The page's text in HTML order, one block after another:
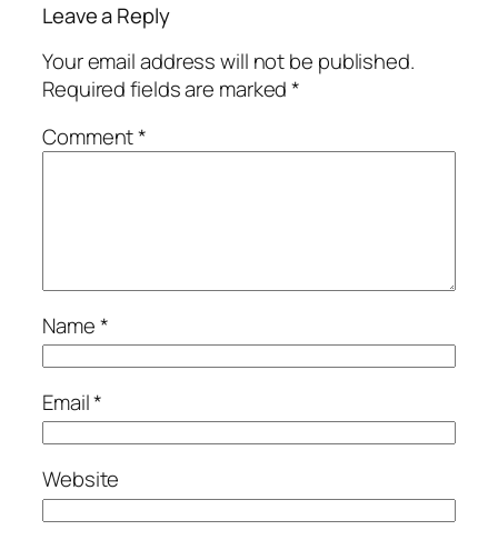
Leave a Reply
Your email address will not be published.
Required fields are marked*
Comment*
Name*
Email*
Website